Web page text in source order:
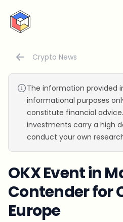
CryptoTicker
Crypto News
The information provided
informational purposes
constitute financial
investments carry a high
conduct your own
OKX Event in
Contender for
Europe